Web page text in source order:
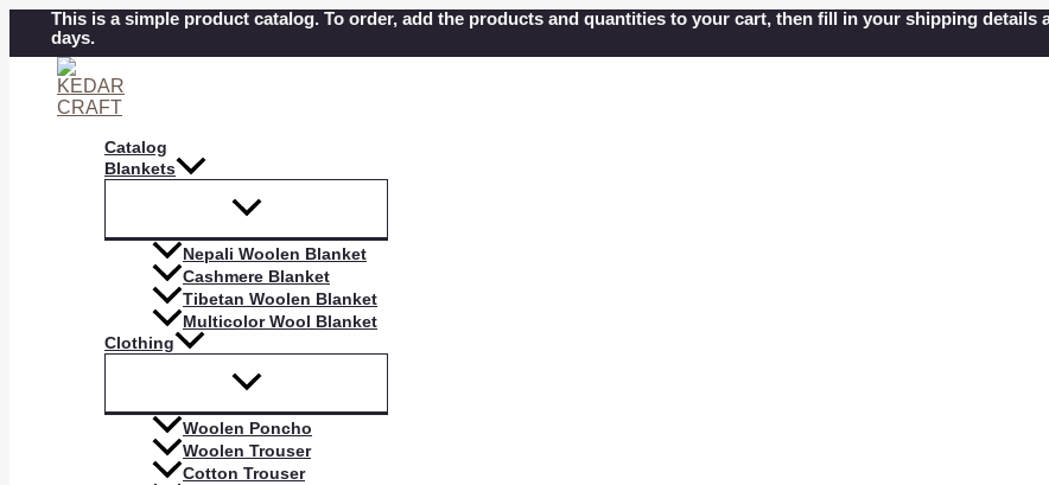
content
This is a simple product catalog. To order, add the products and quantities to your cart, then fill in your shipping
days.
Catalog
Blankets
Nepali Woolen Blanket
Cashmere Blanket
Tibetan Woolen Blanket
Multicolor Wool Blanket
Clothing
Woolen Poncho
Woolen Trouser
Cotton Trouser